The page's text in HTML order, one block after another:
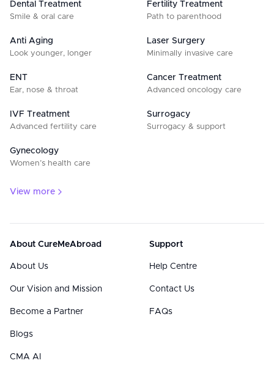
Dental Treatment
Smile & oral care
Fertility Treatment
Path to parenthood
Anti Aging
Look younger, longer
Laser Surgery
Minimally invasive care
ENT
Ear, nose & throat
Cancer Treatment
Advanced oncology care
IVF Treatment
Advanced fertility care
Surrogacy
Surrogacy & support
Gynecology
Women’s health care
View more
About CureMeAbroad
About Us
Our Vision and Mission
Become a Partner
Blogs
CMA AI
Support
Help Centre
Contact Us
FAQs